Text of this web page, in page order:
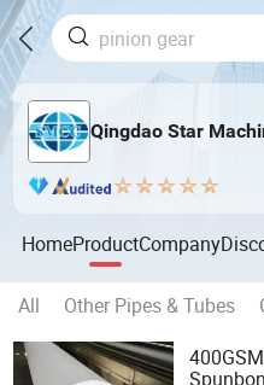
Qingdao Star
HomeProductCompany
All Other Pipes & Tubes